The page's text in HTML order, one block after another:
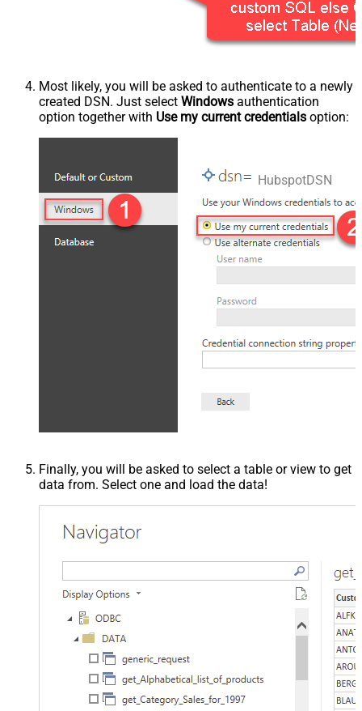
Most likely, you will be asked to authenticate to a newly
created DSN. Just select Windows authentication
option together with Use my current credentials option:
HubspotDSN
Finally, you will be asked to select a table or view to get
data from. Select one and load the data!